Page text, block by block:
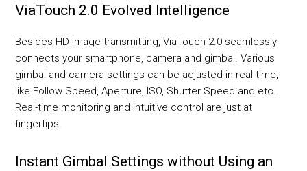
ViaTouch 2.0 Evolved Intelligence
Besides HD image transmitting, ViaTouch 2.0 seamlessly
connects your smartphone, camera and gimbal. Various
gimbal and camera settings can be adjusted in real time,
like Follow Speed, Aperture, ISO, Shutter Speed and etc.
Real-time monitoring and intuitive control are just at
fingertips.
Instant Gimbal Settings without Using an